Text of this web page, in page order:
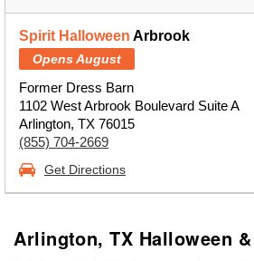
Spirit Halloween Arbrook
Opens August
Former Dress Barn
1102 West Arbrook Boulevard Suite A
Arlington, TX 76015
(855) 704-2669
Get Directions
Arlington, TX Halloween